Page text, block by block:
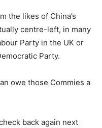
the likes of China’s
centre-left, in many
Party in the UK or
Party.
owe those Commies a
back again next